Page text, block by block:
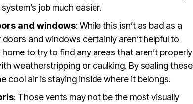
job much easier.
and windows: While this isn’t as bad as a
and windows certainly aren’t helpful to
to try to find any areas that aren’t properly
weatherstripping or caulking. By sealing these
cool air is staying inside where it belongs.
: Those vents may not be the most visually